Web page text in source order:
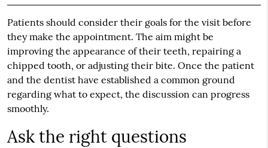
Patients should consider their goals for the visit before
they make the appointment. The aim might be
improving the appearance of their teeth, repairing a
chipped tooth, or adjusting their bite. Once the patient
and the dentist have established a common ground
regarding what to expect, the discussion can progress
smoothly.
Ask the right questions